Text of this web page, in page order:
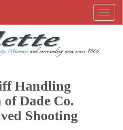
Handling
Dade Co.
Shooting